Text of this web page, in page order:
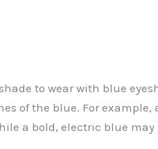
to wear with blue
of the blue. For
a bold, electric blue